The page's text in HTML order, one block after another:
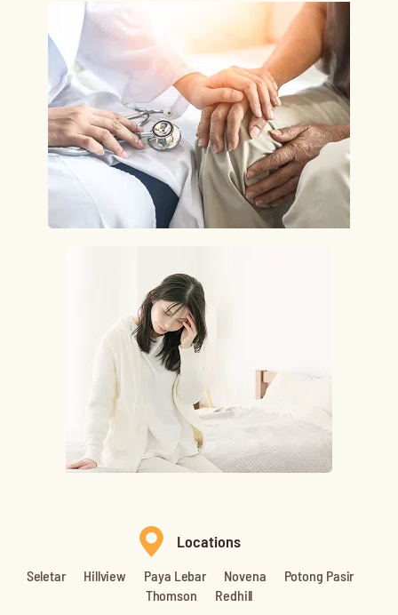
Locations
Seletar Hillview Paya Lebar Novena
Potong Pasir
Thomson
Redhill